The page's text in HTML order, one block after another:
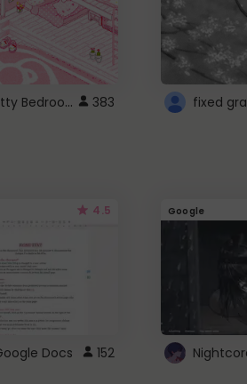
Pink Hello Kitty Bedroom - Roblox Background GIF 383
4.5
Docs 152
Google